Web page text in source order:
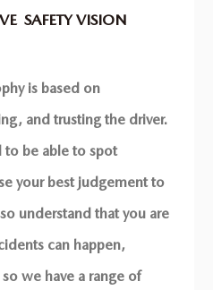
SAFETY VISION
is based on
and trusting the driver.
to be able to spot
your best judgement to
understand that you are
can happen,
we have a range of
CRASH
PROTECTION
ACCIDENTS ARE
UNAVOIDABLE.